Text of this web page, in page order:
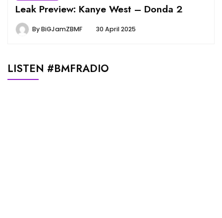
Leak Preview: Kanye West – Donda 2
ByBiGJamZBMF 30 April 2025
LISTEN #BMFRADIO